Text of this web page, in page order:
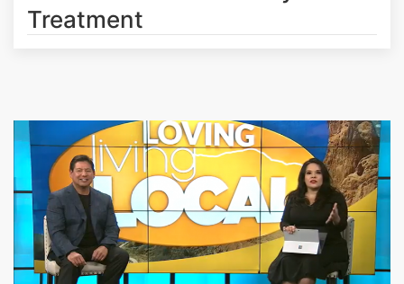
Other Locations for Thyroid